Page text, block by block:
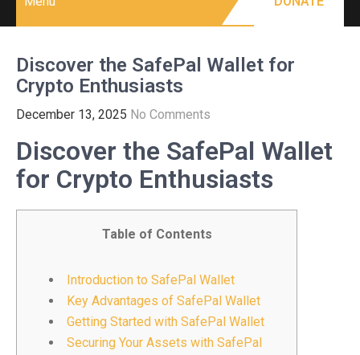
Discover the SafePal Wallet for
Crypto Enthusiasts
December 13, 2025 No Comments
Discover the SafePal Wallet
for Crypto Enthusiasts
Table of Contents
Introduction to SafePal Wallet
Key Advantages of SafePal Wallet
Getting Started with SafePal Wallet
Securing Your Assets with SafePal